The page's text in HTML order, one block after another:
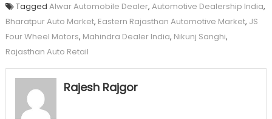
Tagged Alwar Automobile Dealer, Automotive Dealership India,
Bharatpur Auto Market, Eastern Rajasthan Automotive Market, JS
Four Wheel Motors, Mahindra Dealer India, Nikunj Sanghi,
Rajasthan Auto Retail
Rajesh Rajgor